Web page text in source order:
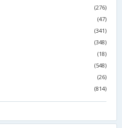
(276)
(47)
(341)
(348)
(18)
(548)
(26)
(814)